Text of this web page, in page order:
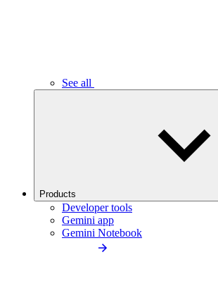
See all
Products
Developer tools
Gemini app
Gemini Notebook